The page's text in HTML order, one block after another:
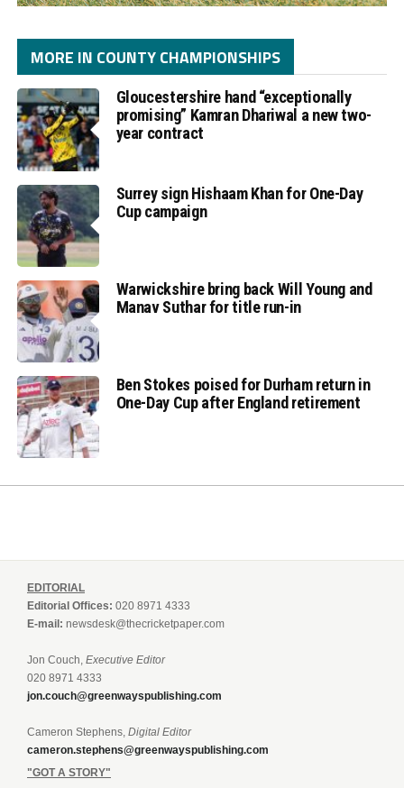
MORE IN COUNTY CHAMPIONSHIPS
Gloucestershire hand “exceptionally
promising” Kamran Dhariwal a new two-
year contract
Surrey sign Hishaam Khan for One-Day
Cup campaign
Warwickshire bring back Will Young and
Manav Suthar for title run-in
Ben Stokes poised for Durham return in
One-Day Cup after England retirement
EDITORIAL
Editorial Offices: 020 8971 4333
E-mail: newsdesk@thecricketpaper.com
Jon Couch, Executive Editor
020 8971 4333
jon.couch@greenwayspublishing.com
Cameron Stephens, Digital Editor
cameron.stephens@greenwayspublishing.com
"GOT A STORY"